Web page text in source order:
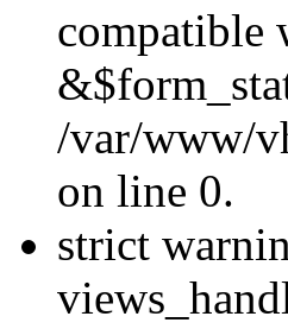
compatible
/var/www/
on line 0.
strict